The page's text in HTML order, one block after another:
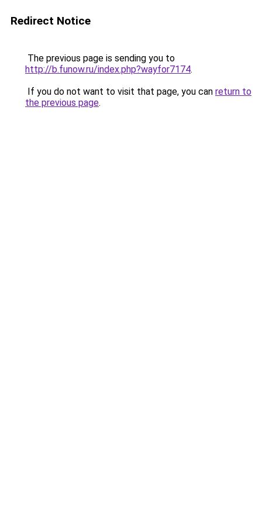
Redirect Notice
The previous page is sending you to
http://b.funow.ru/index.php?wayfor7174.
If you do not want to visit that page, you can return to
the previous page.